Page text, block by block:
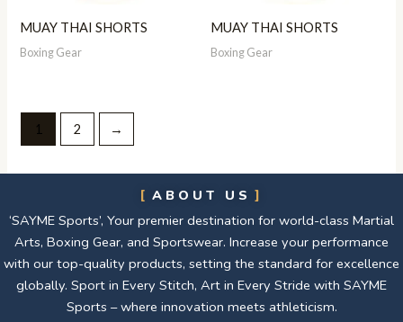
MUAY THAI SHORTS
Boxing Gear
MUAY THAI SHORTS
Boxing Gear
1 2 →
ABOUT US
‘SAYME Sports’, Your premier destination for world-class Martial
Arts, Boxing Gear, and Sportswear. Increase your performance
with our top-quality products, setting the standard for excellence
globally. Sport in Every Stitch, Art in Every Stride with SAYME
Sports – where innovation meets athleticism.